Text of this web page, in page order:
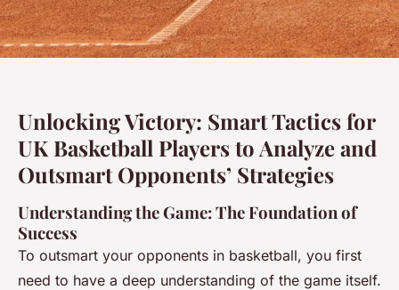
Unlocking Victory: Smart Tactics for
UK Basketball Players to Analyze and
Outsmart Opponents’ Strategies
Understanding the Game: The Foundation of
Success
To outsmart your opponents in basketball, you first
need to have a deep understanding of the game itself.